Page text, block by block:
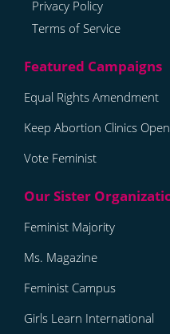
Privacy Policy
Terms of Service
Equal Rights Amendment
Keep Abortion Clinics Open
Vote Feminist
Feminist Majority
Ms. Magazine
Feminist Campus
Girls Learn International